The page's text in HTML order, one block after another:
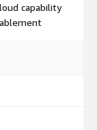
entire training
capability